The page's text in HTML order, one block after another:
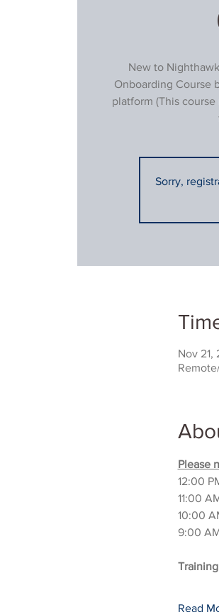
New to
Onboarding Course
platform (This
Sorry,
Nov 21,
Please
12:00
11:00
10:00
9:00
Read